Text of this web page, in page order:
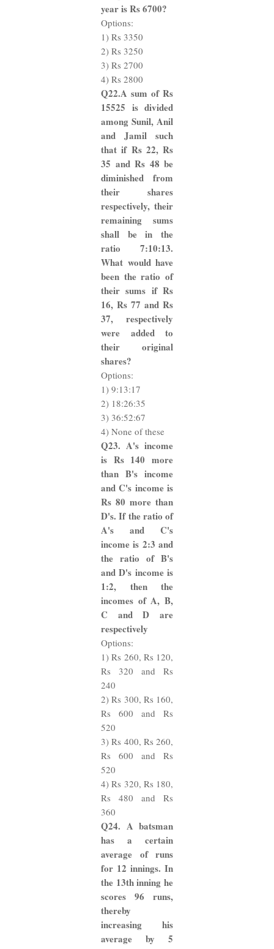
year is Rs 6700?
Options:
1) Rs 3350
2) Rs 3250
3) Rs 2700
4) Rs 2800
Q22.A sum of Rs
15525 is divided
among Sunil, Anil
and Jamil such
that if Rs 22, Rs
35 and Rs 48 be
diminished from
their shares
respectively, their
remaining sums
shall be in the
ratio 7:10:13.
What would have
been the ratio of
their sums if Rs
16, Rs 77 and Rs
37, respectively
were added to
their original
shares?
Options:
1) 9:13:17
2) 18:26:35
3) 36:52:67
4) None of these
Q23. A's income
is Rs 140 more
than B's income
and C's income is
Rs 80 more than
D's. If the ratio of
A's and C's
income is 2:3 and
the ratio of B's
and D's income is
1:2, then the
incomes of A, B,
C and D are
respectively
Options:
1) Rs 260, Rs 120,
Rs 320 and Rs
240
2) Rs 300, Rs 160,
Rs 600 and Rs
520
3) Rs 400, Rs 260,
Rs 600 and Rs
520
4) Rs 320, Rs 180,
Rs 480 and Rs
360
Q24. A batsman
has a certain
average of runs
for 12 innings. In
the 13th inning he
scores 96 runs,
thereby
increasing his
average by 5